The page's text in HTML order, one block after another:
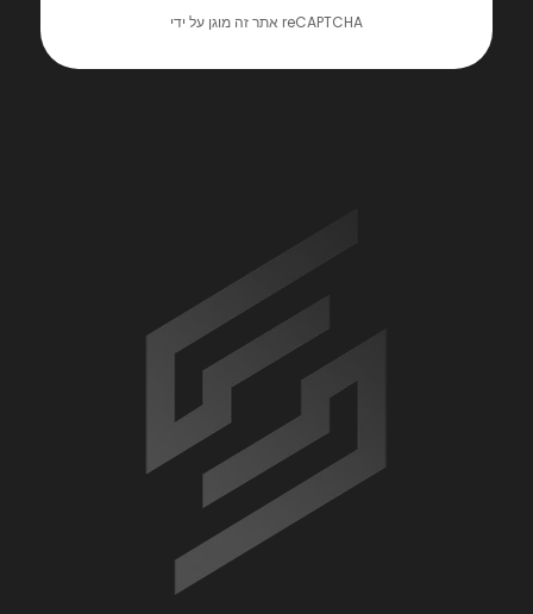
אתר זה מוגן על ידי reCAPTCHA